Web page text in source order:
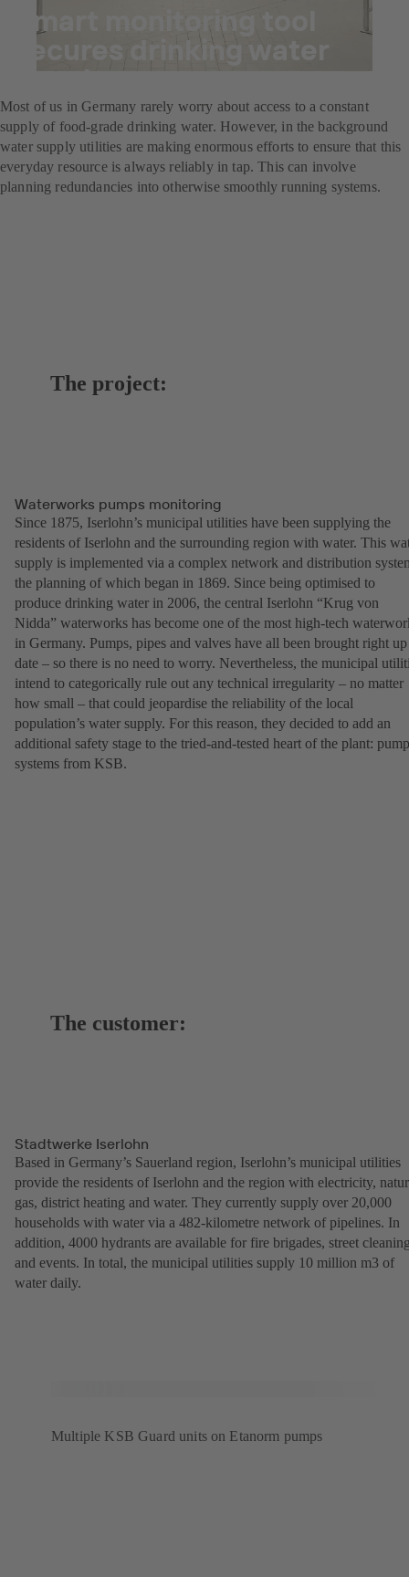
Smart monitoring tool
secures drinking water
supply
Most of us in Germany rarely worry about access to a constant
supply of food-grade drinking water. However, in the background
water supply utilities are making enormous efforts to ensure that this
everyday resource is always reliably in tap. This can involve
planning redundancies into otherwise smoothly running systems.
The project:
Waterworks pumps monitoring
Since 1875, Iserlohn’s municipal utilities have been supplying the
residents of Iserlohn and the surrounding region with water. This
supply is implemented via a complex network and distribution
the planning of which began in 1869. Since being optimised to
produce drinking water in 2006, the central Iserlohn “Krug von
Nidda” waterworks has become one of the most high-tech
in Germany. Pumps, pipes and valves have all been brought right
date – so there is no need to worry. Nevertheless, the municipal
intend to categorically rule out any technical irregularity – no matter
how small – that could jeopardise the reliability of the local
population’s water supply. For this reason, they decided to add an
additional safety stage to the tried-and-tested heart of the plant: pump
systems from KSB.
The customer:
Stadtwerke Iserlohn
Based in Germany’s Sauerland region, Iserlohn’s municipal utilities
provide the residents of Iserlohn and the region with electricity,
gas, district heating and water. They currently supply over 20,000
households with water via a 482-kilometre network of pipelines. In
addition, 4000 hydrants are available for fire brigades, street
and events. In total, the municipal utilities supply 10 million m3 of
water daily.
Multiple KSB Guard units on Etanorm pumps